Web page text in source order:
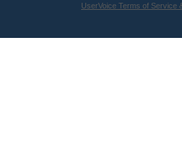
UserVoice Terms of Service